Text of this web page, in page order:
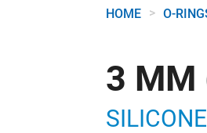
HOME > O-
3 MM